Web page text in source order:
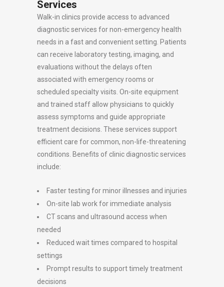
Services
Walk-in clinics provide access to advanced
diagnostic services for non-emergency health
needs in a fast and convenient setting. Patients
can receive laboratory testing, imaging, and
evaluations without the delays often
associated with emergency rooms or
scheduled specialty visits. On-site equipment
and trained staff allow physicians to quickly
assess symptoms and guide appropriate
treatment decisions. These services support
efficient care for common, non-life-threatening
conditions. Benefits of clinic diagnostic services
include:
Faster testing for minor illnesses and injuries
On-site lab work for immediate analysis
CT scans and ultrasound access when
needed
Reduced wait times compared to hospital
settings
Prompt results to support timely treatment
decisions